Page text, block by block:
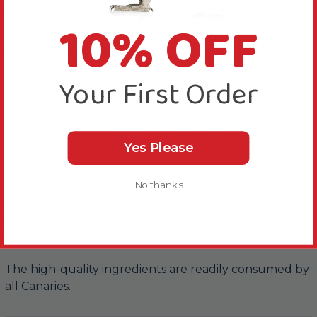
About this Product
A high quality seed mix for Canaries.
This Bucktons No.1 Mixed Canary Food 2kg is an ideal
all-round mix for your Canary.
This food has a variety of small seeds that are
appealing to your Canary.
Other benefits of this food are..
The high-quality ingredients are readily consumed by
all Canaries.
10% OFF
Your First Order
Yes Please
No thanks